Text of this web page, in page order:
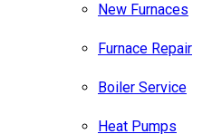
New Furnaces
Furnace Repair
Boiler Service
Heat Pumps